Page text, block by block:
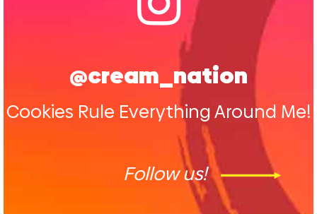
@cream_nation
Cookies Rule Everything Around Me!
Follow us!